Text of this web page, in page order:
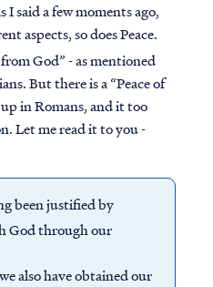
I said a few moments ago,
aspects, so does Peace.
from God” - as mentioned
But there is a “Peace of
in Romans, and it too
Let me read it to you -
been justified by
God through our
also have obtained our